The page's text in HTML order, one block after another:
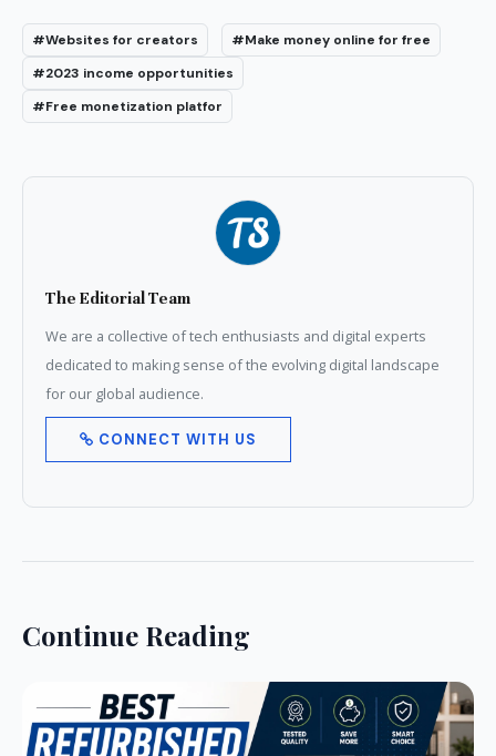
#Websites for creators
#Make money online for free
#2023 income opportunities
#Free monetization platfor
The Editorial Team
We are a collective of tech enthusiasts and digital experts
dedicated to making sense of the evolving digital landscape
for our global audience.
CONNECT WITH US
Continue Reading